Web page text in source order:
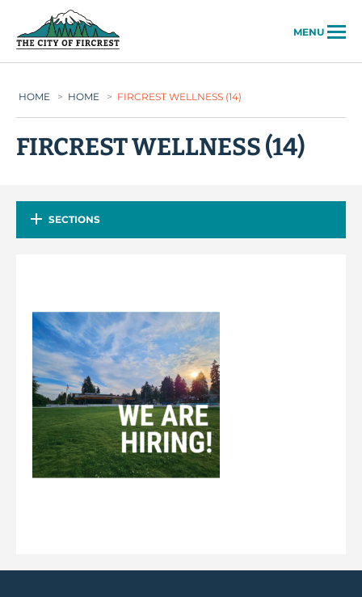
MENU
HOME > HOME > FIRCREST WELLNESS (14)
FIRCREST WELLNESS (14)
SECTIONS